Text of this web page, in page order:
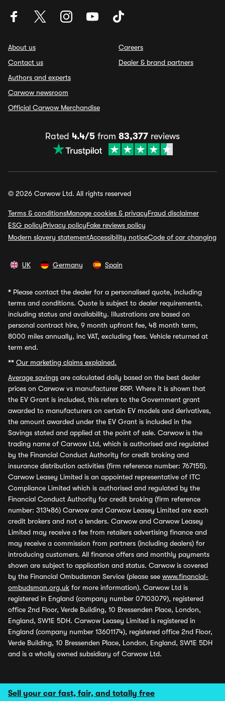
Sell your car fast, fair, and totally free
About us
Contact us
Authors and experts
Carwow newsroom
Official Carwow Merchandise
Careers
Dealer & brand partners
Rated 4.4/5 from 83,377 reviews
© 2026 Carwow Ltd. All rights reserved
Terms & conditionsManage cookies & privacyFraud disclaimer
ESG policyPrivacy policyFake reviews policy
Modern slavery statementAccessibility noticeCode of car changing
UK Germany Spain
* Please contact the dealer for a personalised quote, including
terms and conditions. Quote is subject to dealer requirements,
including status and availability. Illustrations are based on
personal contract hire, 9 month upfront fee, 48 month term,
8000 miles annually, inc VAT, excluding fees. Vehicle returned at
term end.
** Our marketing claims explained.
Average savings are calculated daily based on the best dealer
prices on Carwow vs manufacturer RRP. Where it is shown that
the EV Grant is included, this refers to the Government grant
awarded to manufacturers on certain EV models and derivatives,
the amount awarded under the EV Grant is included in the
Savings stated and applied at the point of sale. Carwow is the
trading name of Carwow Ltd, which is authorised and regulated
by the Financial Conduct Authority for credit broking and
insurance distribution activities (firm reference number: 767155).
Carwow Leasey Limited is an appointed representative of ITC
Compliance Limited which is authorised and regulated by the
Financial Conduct Authority for credit broking (firm reference
number: 313486) Carwow and Carwow Leasey Limited are each
credit brokers and not a lenders. Carwow and Carwow Leasey
Limited may receive a fee from retailers advertising finance and
may receive a commission from partners (including dealers) for
introducing customers. All finance offers and monthly payments
shown are subject to application and status. Carwow is covered
by the Financial Ombudsman Service (please see www.financial-
ombudsman.org.uk for more information). Carwow Ltd is
registered in England (company number 07103079), registered
office 2nd Floor, Verde Building, 10 Bressenden Place, London,
England, SW1E 5DH. Carwow Leasey Limited is registered in
England (company number 13601174), registered office 2nd Floor,
Verde Building, 10 Bressenden Place, London, England, SW1E 5DH
and is a wholly owned subsidiary of Carwow Ltd.